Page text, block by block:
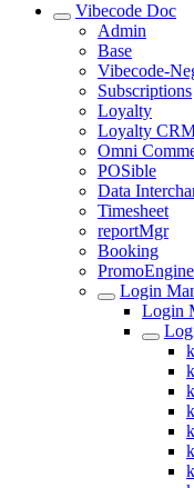
Vibecode Doc
Admin
Base
Vibecode-
Subscriptions
Loyalty
Loyalty
Omni
POSible
Data
Timesheet
reportMgr
Booking
PromoEngine
Login
Login